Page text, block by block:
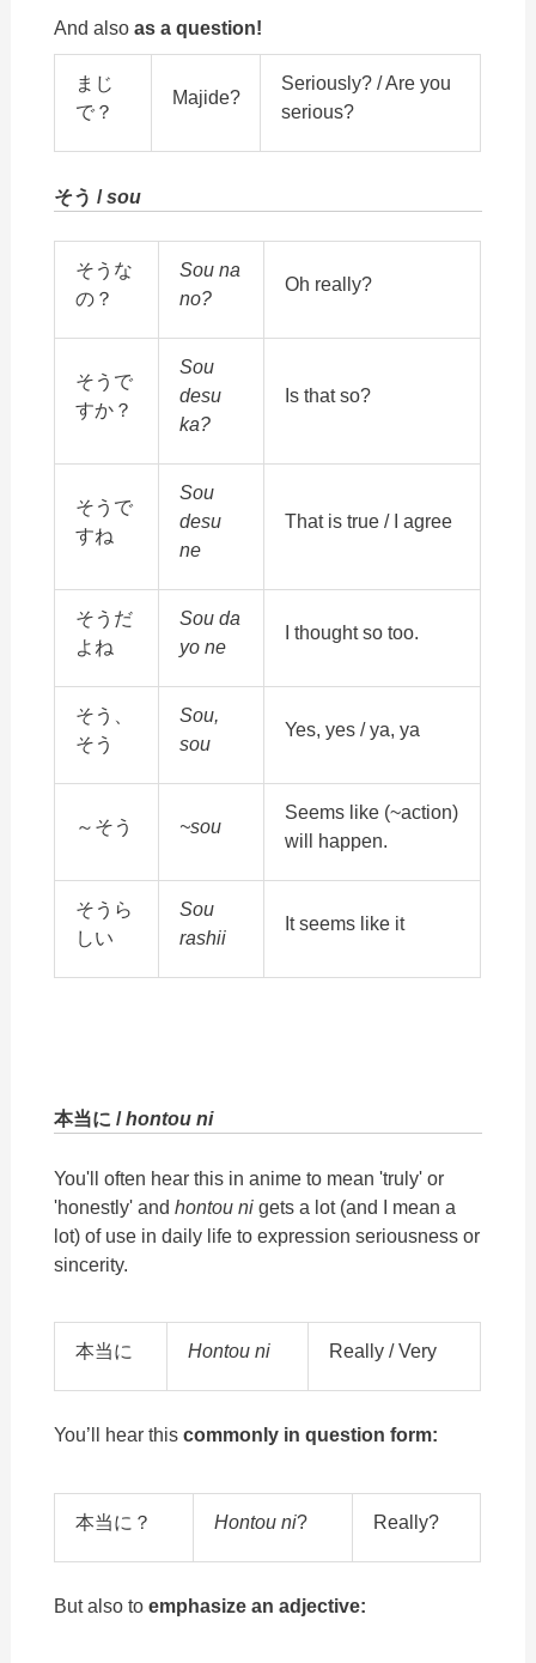
And alsoas a question!
まじ
で？
Majide?
Seriously? / Are you
serious?
そう /sou
そうな
の？
Sou na
no?
Oh really?
そうで
すか？
Sou
desu
ka?
Is that so?
そうで
すね
Sou
desu
ne
That is true / I agree
そうだ
よね
Sou da
yo ne
I thought so too.
そう、
そう
Sou,
sou
Yes, yes / ya, ya
～そう ~sou
Seems like (~action)
will happen.
そうら
しい
Sou
rashii
It seems like it
本当に /hontou ni
You'll often hear this in anime to mean 'truly' or
'honestly' andhontou nigets a lot (and I mean a
lot) of use in daily life to expression seriousness or
sincerity.
本当に Hontou ni Really / Very
You’ll hear thiscommonly in question form:
本当に？ Hontou ni? Really?
But also toemphasize an adjective: